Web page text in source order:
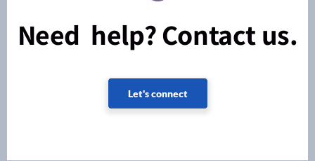
Need help? Contact us.
Let's connect